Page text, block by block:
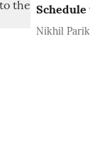
Nikhil